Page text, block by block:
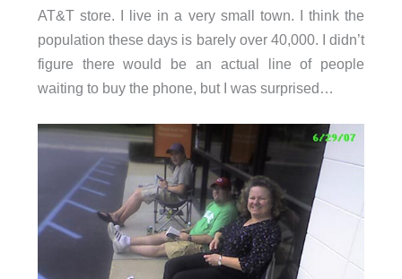
AT&T store. I live in a very small town. I think the
population these days is barely over 40,000. I didn’t
figure there would be an actual line of people
waiting to buy the phone, but I was surprised…